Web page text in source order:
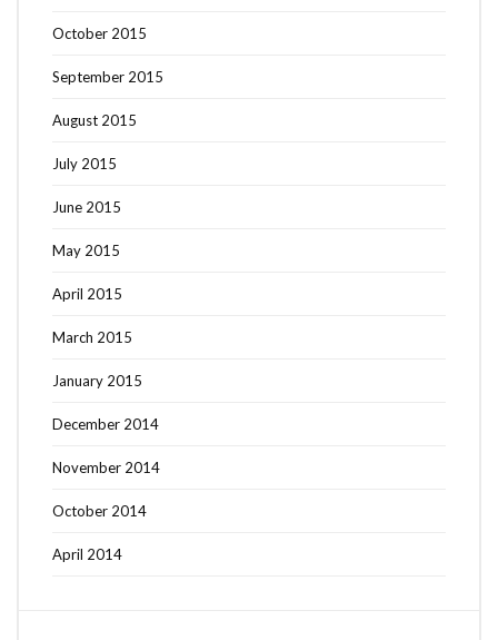
October 2015
September 2015
August 2015
July 2015
June 2015
May 2015
April 2015
March 2015
January 2015
December 2014
November 2014
October 2014
April 2014